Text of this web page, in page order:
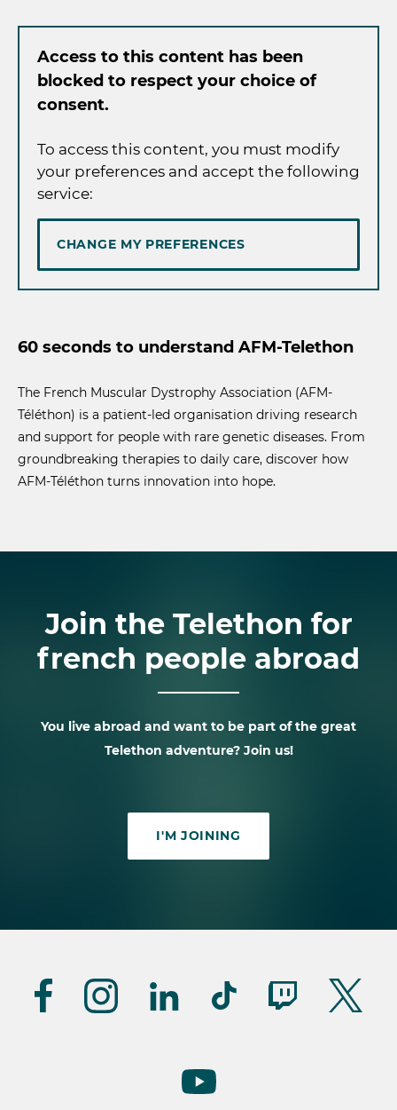
Access to this content has been
blocked to respect your choice of
consent.
To access this content, you must modify
your preferences and accept the following
service:
CHANGE MY PREFERENCES
60 seconds to understand AFM-Telethon
The French Muscular Dystrophy Association (AFM-
Téléthon) is a patient-led organisation driving research
and support for people with rare genetic diseases. From
groundbreaking therapies to daily care, discover how
AFM-Téléthon turns innovation into hope.
Join the Telethon for
french people abroad
You live abroad and want to be part of the great
Telethon adventure? Join us!
I'M JOINING
nous